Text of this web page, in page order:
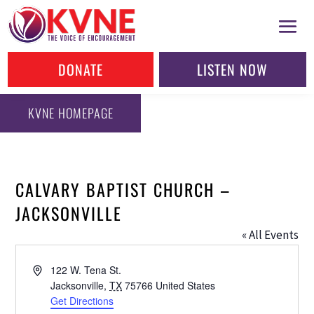
DONATE LISTEN NOW
KVNE HOMEPAGE
CALVARY BAPTIST CHURCH –
JACKSONVILLE
« All Events
Address122 W. Tena St.
Jacksonville, TX 75766 United States
Get Directions